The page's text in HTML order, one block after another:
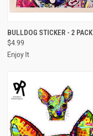
BULLDOG STICKER - 2 PACK
$4.99
Enjoy It